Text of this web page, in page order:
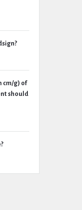
cm/g) of
should